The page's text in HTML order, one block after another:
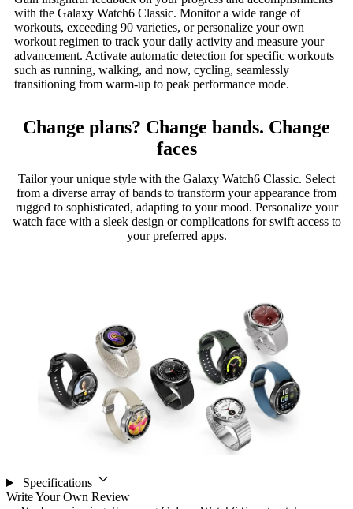
with the Galaxy Watch6 Classic. Monitor a wide range of
workouts, exceeding 90 varieties, or personalize your own
workout regimen to track your daily activity and measure your
advancement. Activate automatic detection for specific workouts
such as running, walking, and now, cycling, seamlessly
transitioning from warm-up to peak performance mode.
Change plans? Change bands. Change
faces
Tailor your unique style with the Galaxy Watch6 Classic. Select
from a diverse array of bands to transform your appearance from
rugged to sophisticated, adapting to your mood. Personalize your
watch face with a sleek design or complications for swift access to
your preferred apps.
Specifications
Write Your Own Review